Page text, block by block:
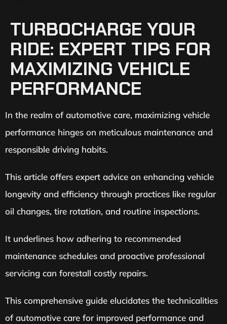
TURBOCHARGE YOUR
RIDE: EXPERT TIPS FOR
MAXIMIZING VEHICLE
PERFORMANCE
In the realm of automotive care, maximizing vehicle
performance hinges on meticulous maintenance and
responsible driving habits.
This article offers expert advice on enhancing vehicle
longevity and efficiency through practices like regular
oil changes, tire rotation, and routine inspections.
It underlines how adhering to recommended
maintenance schedules and proactive professional
servicing can forestall costly repairs.
This comprehensive guide elucidates the technicalities
of automotive care for improved performance and